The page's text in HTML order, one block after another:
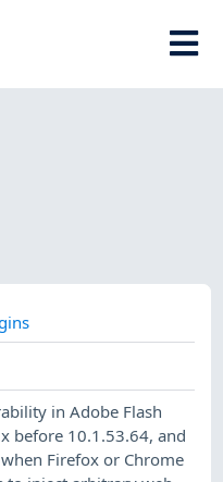
in Adobe Flash
before 10.1.53.64, and
Firefox or Chrome